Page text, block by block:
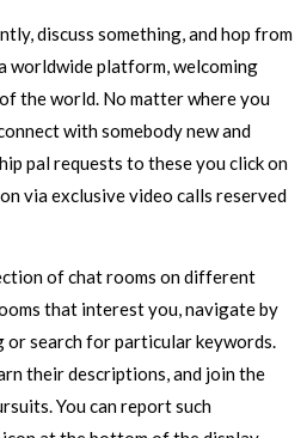
discuss something, and hop from
worldwide platform, welcoming
the world. No matter where you
with somebody new and
pal requests to these you click on
via exclusive video calls reserved
of chat rooms on different
that interest you, navigate by
search for particular keywords.
their descriptions, and join the
You can report such